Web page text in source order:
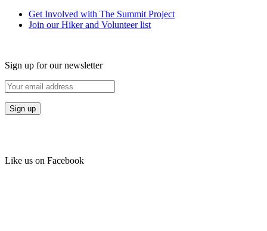
Get Involved with The Summit Project
Join our Hiker and Volunteer list
Sign up for our newsletter
Like us on Facebook